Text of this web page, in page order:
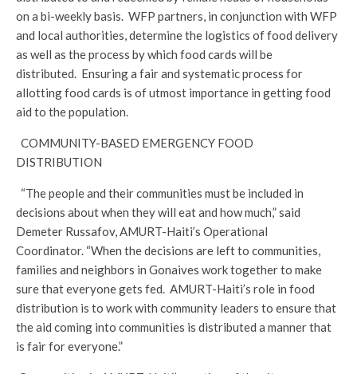
on a bi-weekly basis. WFP partners, in conjunction with WFP
and local authorities, determine the logistics of food delivery
as well as the process by which food cards will be
distributed. Ensuring a fair and systematic process for
allotting food cards is of utmost importance in getting food
aid to the population.
COMMUNITY-BASED EMERGENCY FOOD
DISTRIBUTION
“The people and their communities must be included in
decisions about when they will eat and how much,” said
Demeter Russafov, AMURT-Haiti’s Operational
Coordinator. “When the decisions are left to communities,
families and neighbors in Gonaives work together to make
sure that everyone gets fed. AMURT-Haiti’s role in food
distribution is to work with community leaders to ensure that
the aid coming into communities is distributed a manner that
is fair for everyone.”